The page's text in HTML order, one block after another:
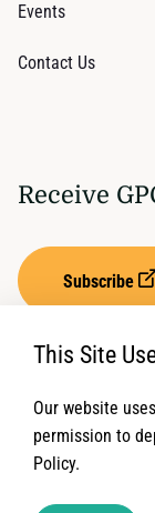
Events
Contact Us
Receive
Subscribe
Privacy Settings
This Site
Our website
permission to
Policy.